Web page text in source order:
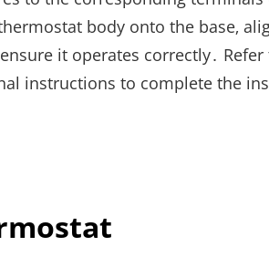
body onto the base‚
it operates correctly․
instructions to complete the